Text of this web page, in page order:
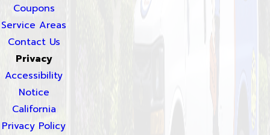
Coupons
Service Areas
Contact Us
Privacy
Accessibility
Notice
California
Privacy Policy